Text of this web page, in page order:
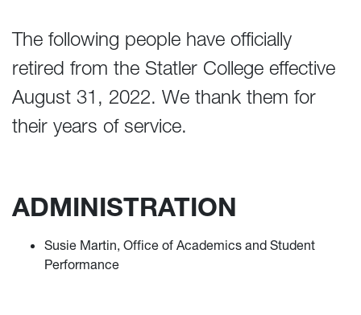
The following people have officially
retired from the Statler College effective
August 31, 2022. We thank them for
their years of service.
ADMINISTRATION
Susie Martin, Office of Academics and Student
Performance